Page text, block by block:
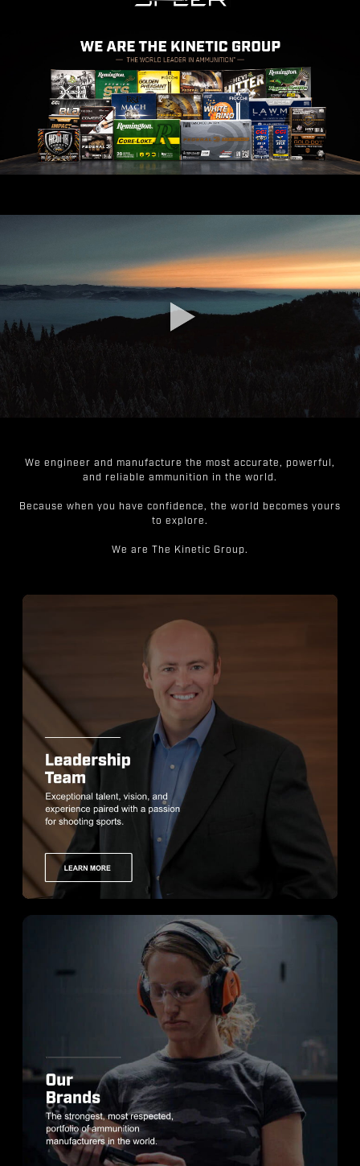
We engineer and manufacture the most accurate, powerful,
and reliable ammunition in the world.
Because when you have confidence, the world becomes yours
to explore.
We are The Kinetic Group.